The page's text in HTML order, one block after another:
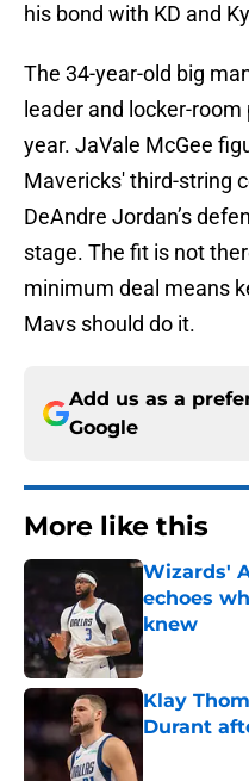
his bond with KD and
The 34-year-old big
leader and locker-
year. JaVale McGee
Mavericks' third-string
DeAndre Jordan’s
stage. The fit is not
minimum deal means
Mavs should do it.
Add us as a
Google
More like this
Wizards'
echoes
knew
Published by
Klay
Durant